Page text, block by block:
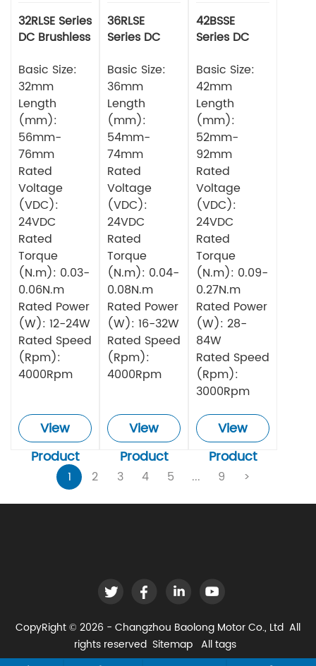
32RLSE Series
DC Brushless
Basic Size:
32mm
Length
(mm):
56mm-
76mm
Rated
Voltage
(VDC):
24VDC
Rated
Torque
(N.m): 0.03-
0.06N.m
Rated Power
(W): 12-24W
Rated Speed
(Rpm):
4000Rpm
View
Product
36RLSE
Series DC
Motor
Basic Size:
36mm
Length
(mm):
54mm-
74mm
Rated
Voltage
(VDC):
24VDC
Rated
Torque
(N.m): 0.04-
0.08N.m
Rated Power
(W): 16-32W
Rated Speed
(Rpm):
4000Rpm
View
Product
42BSSE
Series DC
Motor
Basic Size:
42mm
Length
(mm):
52mm-
92mm
Rated
Voltage
(VDC):
24VDC
Rated
Torque
(N.m): 0.09-
0.27N.m
Rated Power
(W): 28-
84W
Rated Speed
(Rpm):
3000Rpm
View
Product
1 2 3 4 5 ... 9 >
CopyRight © 2026 - Changzhou Baolong Motor Co., Ltd All
rights reserved Sitemap All tags